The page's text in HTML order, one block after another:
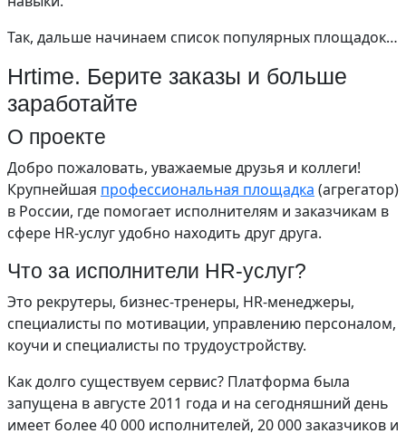
Так, дальше начинаем список популярных площадок…
Hrtime. Берите заказы и больше
заработайте
О проекте
Добро пожаловать, уважаемые друзья и коллеги!
Крупнейшая профессиональная площадка (агрегатор)
в России, где помогает исполнителям и заказчикам в
сфере HR-услуг удобно находить друг друга.
Что за исполнители HR-услуг?
Это рекрутеры, бизнес-тренеры, HR-менеджеры,
специалисты по мотивации, управлению персоналом,
коучи и специалисты по трудоустройству.
Как долго существуем сервис? Платформа была
запущена в августе 2011 года и на сегодняшний день
имеет более 40 000 исполнителей, 20 000 заказчиков и